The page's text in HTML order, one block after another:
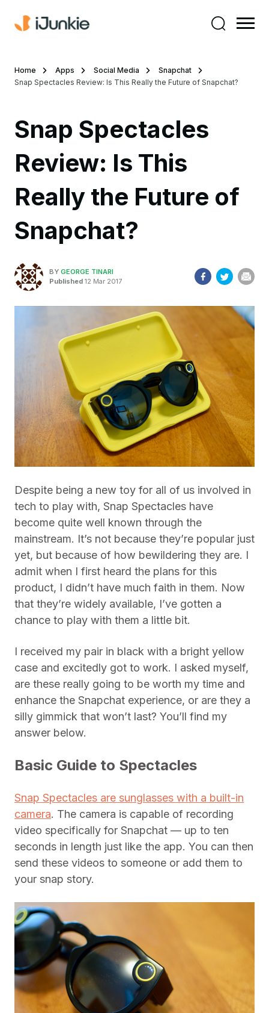
Home Apps Social Media
Snapchat
Snap Spectacles Review: Is This Really the Future of Snapchat?
Snap Spectacles
Review: Is This
Really the Future of
Snapchat?
BY GEORGE TINARI
Published 12 Mar 2017
Despite being a new toy for all of us involved in
tech to play with, Snap Spectacles have
become quite well known through the
mainstream. It’s not because they’re popular just
yet, but because of how bewildering they are. I
admit when I first heard the plans for this
product, I didn’t have much faith in them. Now
that they’re widely available, I’ve gotten a
chance to play with them a little bit.
I received my pair in black with a bright yellow
case and excitedly got to work. I asked myself,
are these really going to be worth my time and
enhance the Snapchat experience, or are they a
silly gimmick that won’t last? You’ll find my
answer below.
Basic Guide to Spectacles
Snap Spectacles are sunglasses with a built-in
camera. The camera is capable of recording
video specifically for Snapchat — up to ten
seconds in length just like the app. You can then
send these videos to someone or add them to
your snap story.